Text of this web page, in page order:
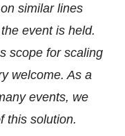
similar lines
event is held.
scope for scaling
welcome. As a
events, we
this solution.